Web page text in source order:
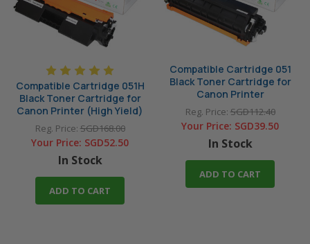
Compatible Cartridge 051H
Black Toner Cartridge for
Canon Printer (High Yield)
Reg. Price:SGD168.00
Your Price: SGD52.50
In Stock
ADD TO CART
Compatible Cartridge 051
Black Toner Cartridge for
Canon Printer
Reg. Price:SGD112.40
Your Price: SGD39.50
In Stock
ADD TO CART